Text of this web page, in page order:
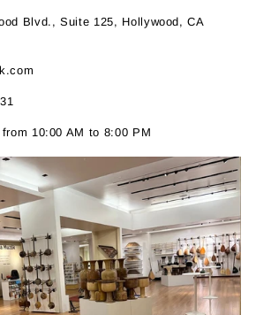
Blvd., Suite 125, Hollywood, CA
10:00 AM to 8:00 PM